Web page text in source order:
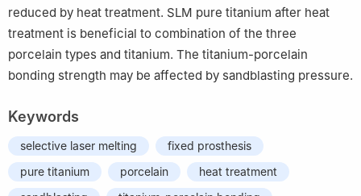
reduced by heat treatment. SLM pure titanium after heat
treatment is beneficial to combination of the three
porcelain types and titanium. The titanium-porcelain
bonding strength may be affected by sandblasting pressure.
Keywords
selective laser melting
fixed prosthesis
pure titanium
porcelain
heat treatment